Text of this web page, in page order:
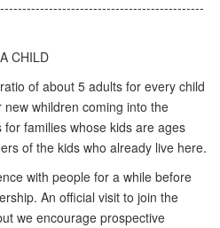
CHILD
of about 5 adults for every child
whildren coming into the
families whose kids are ages
of the kids who already live here.
with people for a while before
An official visit to join the
we encourage prospective